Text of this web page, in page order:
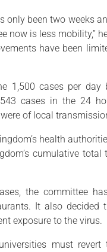
only been two weeks
now is less mobility,”
have been
1,500 cases per
cases in the 24
of local
health
cumulative
the committee
It also decided
exposure to the virus.
must revert